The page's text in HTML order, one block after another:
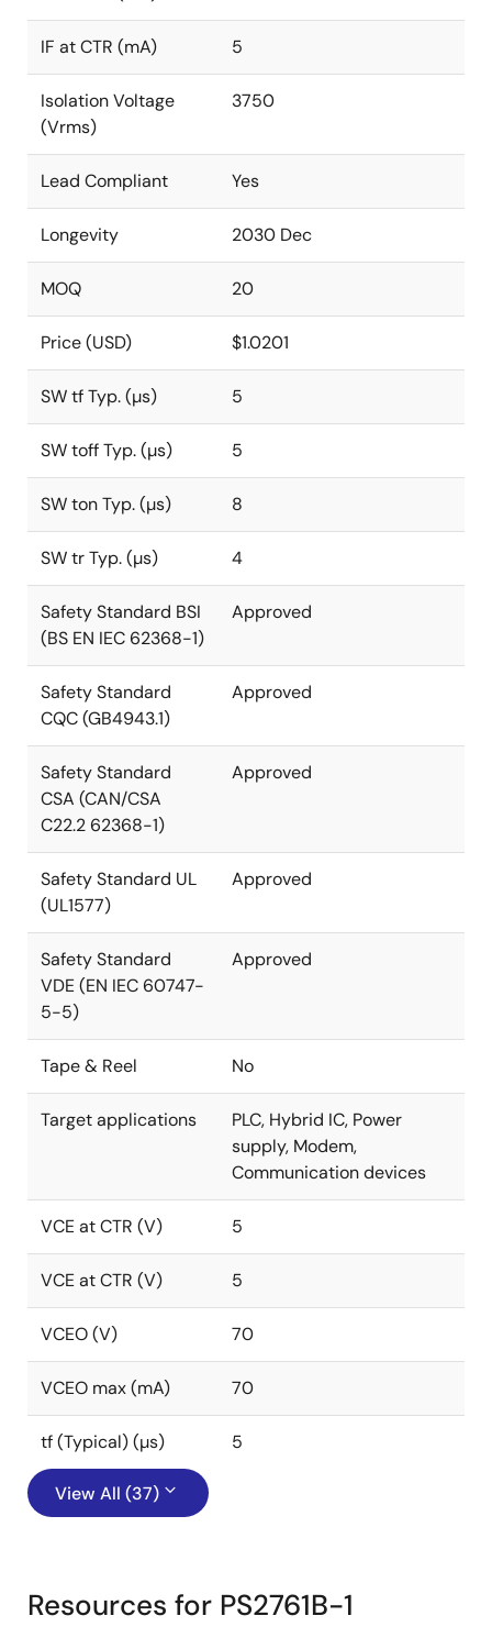
IF at CTR (mA) 5
Isolation Voltage
(Vrms)
3750
Lead Compliant Yes
Longevity 2030 Dec
MOQ 20
Price (USD) $1.0201
SW tf Typ. (µs) 5
SW toff Typ. (µs) 5
SW ton Typ. (µs) 8
SW tr Typ. (µs) 4
Safety Standard BSI
(BS EN IEC 62368-1)
Approved
Safety Standard
CQC (GB4943.1)
Approved
Safety Standard
CSA (CAN/CSA
C22.2 62368-1)
Approved
Safety Standard UL
(UL1577)
Approved
Safety Standard
VDE (EN IEC 60747-
5-5)
Approved
Tape & Reel No
Target applications
PLC, Hybrid IC, Power
supply, Modem,
Communication devices
VCE at CTR (V) 5
VCE at CTR (V) 5
VCEO (V) 70
VCEO max (mA) 70
tf (Typical) (µs) 5
View All (37)
Resources for PS2761B-1